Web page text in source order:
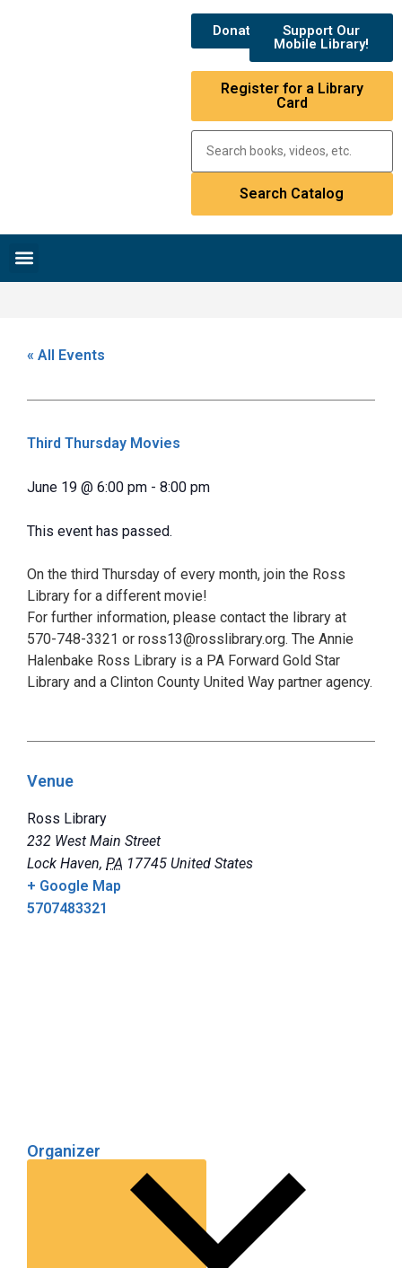
Donate
Support Our
Mobile Library!
Register for a Library
Card
« All Events
Third Thursday Movies
June 19 @ 6:00 pm - 8:00 pm
This event has passed.
On the third Thursday of every month, join the Ross
Library for a different movie!
For further information, please contact the library at
570-748-3321 or ross13@rosslibrary.org. The Annie
Halenbake Ross Library is a PA Forward Gold Star
Library and a Clinton County United Way partner agency.
Venue
Ross Library
232 West Main Street
Lock Haven, PA 17745 United States
+ Google Map
5707483321
Organizer